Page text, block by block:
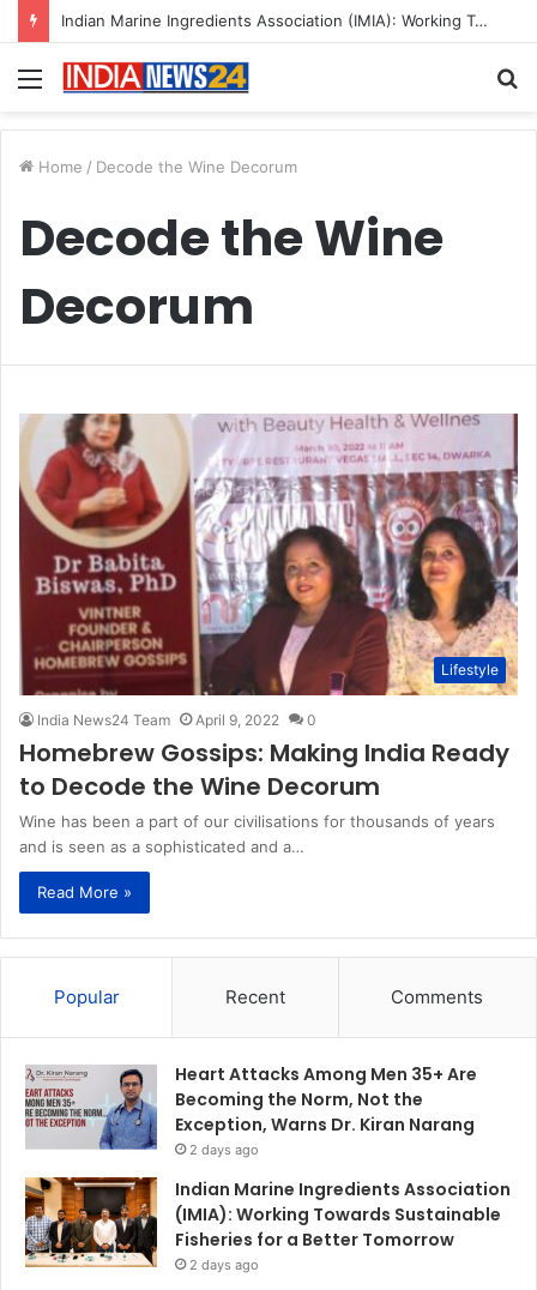
Indian Marine Ingredients Association (IMIA): Working Towards Sustainable Fisheries for a Better Tomorrow
Menu
Home / Decode the Wine Decorum
Decode the Wine
Decorum
Lifestyle
India News24 Team April 9, 2022 0
Homebrew Gossips: Making India Ready
to Decode the Wine Decorum
Wine has been a part of our civilisations for thousands of years
and is seen as a sophisticated and a…
Read More »
Popular Recent Comments
Heart Attacks Among Men 35+ Are
Becoming the Norm, Not the
Exception, Warns Dr. Kiran Narang
2 days ago
Indian Marine Ingredients Association
(IMIA): Working Towards Sustainable
Fisheries for a Better Tomorrow
2 days ago